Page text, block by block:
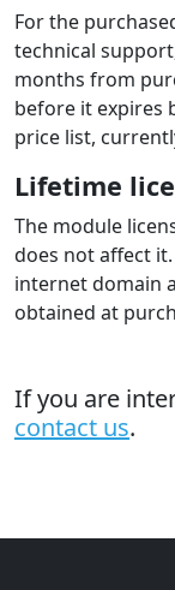
For the
technical
months from
before it expires
price list,
Lifetime
The module
does not affect
internet domain
obtained at
If you are
contact us.